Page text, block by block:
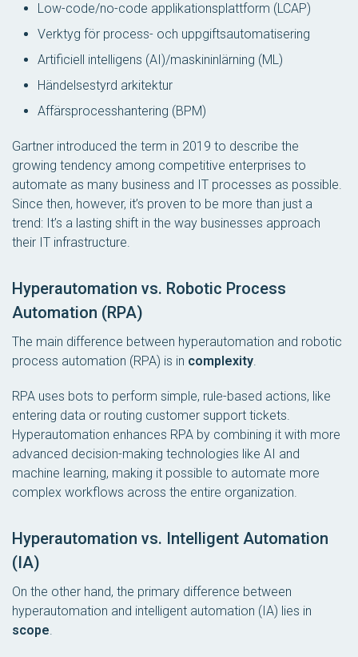
Low-code/no-code applikationsplattform (LCAP)
Verktyg för process- och uppgiftsautomatisering
Artificiell intelligens (AI)/maskininlärning (ML)
Händelsestyrd arkitektur
Affärsprocesshantering (BPM)
Gartner introduced the term in 2019 to describe the
growing tendency among competitive enterprises to
automate as many business and IT processes as possible.
Since then, however, it’s proven to be more than just a
trend: It’s a lasting shift in the way businesses approach
their IT infrastructure.
Hyperautomation vs. Robotic Process
Automation (RPA)
The main difference between hyperautomation and robotic
process automation (RPA) is in complexity.
RPA uses bots to perform simple, rule-based actions, like
entering data or routing customer support tickets.
Hyperautomation enhances RPA by combining it with more
advanced decision-making technologies like AI and
machine learning, making it possible to automate more
complex workflows across the entire organization.
Hyperautomation vs. Intelligent Automation
(IA)
On the other hand, the primary difference between
hyperautomation and intelligent automation (IA) lies in
scope.